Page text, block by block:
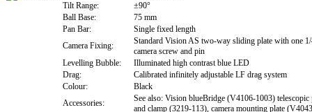
Tilt Range:
±90°
Ball Base:
75 mm
Pan Bar:
Single fixed length
Camera Fixing:
Standard Vision AS two-way sliding plate with one
camera screw and pin
Levelling Bubble:
Illuminated high contrast blue LED
Drag:
Calibrated infinitely adjustable LF drag system
Colour:
Black
Accessories:
See also: Vision blueBridge (V4106-1003) telescopic
and clamp (3219-113), camera mounting plate